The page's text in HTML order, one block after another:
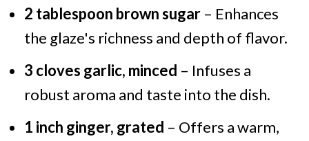
2 tablespoon brown sugar– Enhances
the glaze's richness and depth of flavor.
3 cloves garlic, minced – Infuses a
robust aroma and taste into the dish.
1 inch ginger, grated – Offers a warm,